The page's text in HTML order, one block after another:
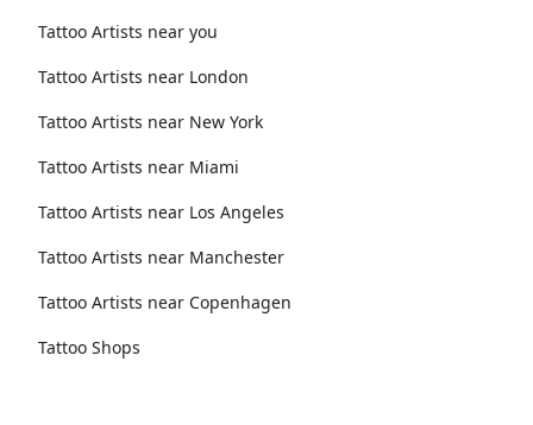
Tattoo Artists near you
Tattoo Artists near London
Tattoo Artists near New York
Tattoo Artists near Miami
Tattoo Artists near Los Angeles
Tattoo Artists near Manchester
Tattoo Artists near Copenhagen
Tattoo Shops